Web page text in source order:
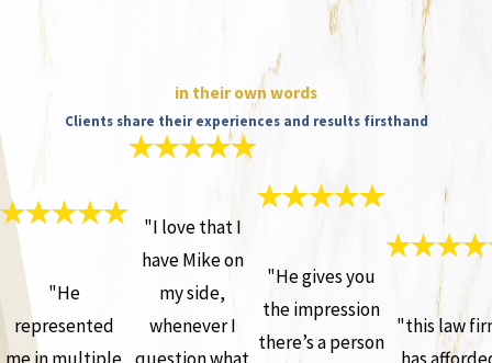
in their own words
Clients share their experiences and results firsthand
"He
represented
"I love that I
have Mike on
my side,
whenever I
"He gives you
the impression
there’s a person
"this law